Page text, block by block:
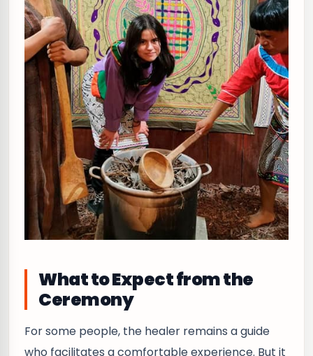
What to Expect from the
Ceremony
For some people, the healer remains a guide
who facilitates a comfortable experience. But it